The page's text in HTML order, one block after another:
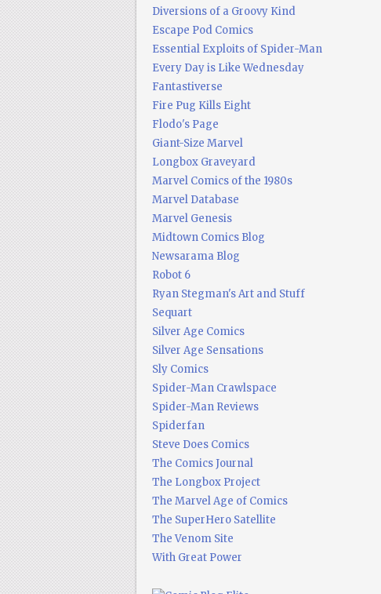
Diversions of a Groovy Kind
Escape Pod Comics
Essential Exploits of Spider-Man
Every Day is Like Wednesday
Fantastiverse
Fire Pug Kills Eight
Flodo's Page
Giant-Size Marvel
Longbox Graveyard
Marvel Comics of the 1980s
Marvel Database
Marvel Genesis
Midtown Comics Blog
Newsarama Blog
Robot 6
Ryan Stegman's Art and Stuff
Sequart
Silver Age Comics
Silver Age Sensations
Sly Comics
Spider-Man Crawlspace
Spider-Man Reviews
Spiderfan
Steve Does Comics
The Comics Journal
The Longbox Project
The Marvel Age of Comics
The SuperHero Satellite
The Venom Site
With Great Power